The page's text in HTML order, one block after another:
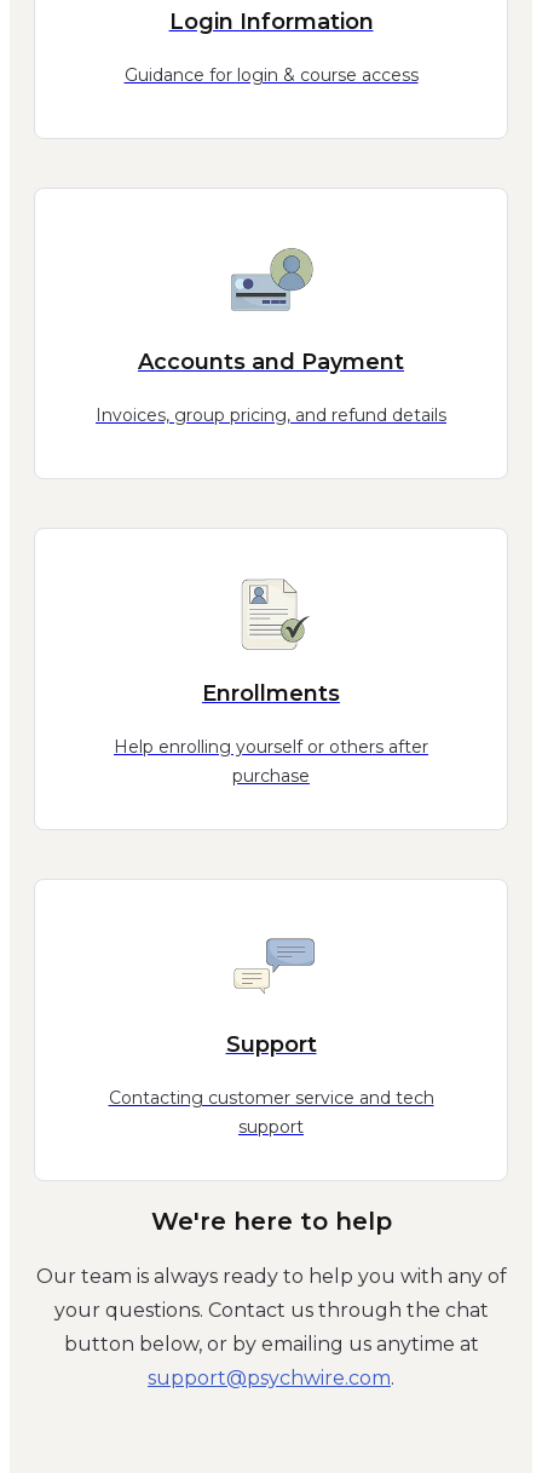
Login Information
Guidance for login & course access
Accounts and Payment
Invoices, group pricing, and refund details
Enrollments
Help enrolling yourself or others after
purchase
Support
Contacting customer service and tech
support
We're here to help
Our team is always ready to help you with any of
your questions. Contact us through the chat
button below, or by emailing us anytime at
moc.eriwhcysp@troppus.